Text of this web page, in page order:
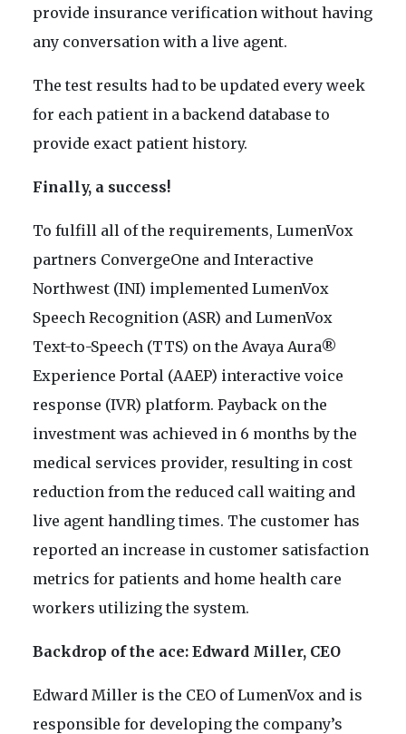
provide insurance verification without having
any conversation with a live agent.
The test results had to be updated every week
for each patient in a backend database to
provide exact patient history.
Finally, a success!
To fulfill all of the requirements, LumenVox
partners ConvergeOne and Interactive
Northwest (INI) implemented LumenVox
Speech Recognition (ASR) and LumenVox
Text-to-Speech (TTS) on the Avaya Aura®
Experience Portal (AAEP) interactive voice
response (IVR) platform. Payback on the
investment was achieved in 6 months by the
medical services provider, resulting in cost
reduction from the reduced call waiting and
live agent handling times. The customer has
reported an increase in customer satisfaction
metrics for patients and home health care
workers utilizing the system.
Backdrop of the ace: Edward Miller, CEO
Edward Miller is the CEO of LumenVox and is
responsible for developing the company’s